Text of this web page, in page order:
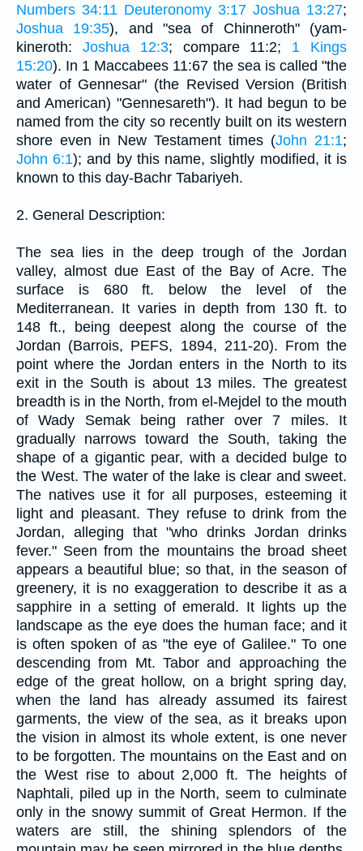
Numbers 34:11 Deuteronomy 3:17 Joshua 13:27;
Joshua 19:35), and "sea of Chinneroth" (yam-
kineroth: Joshua 12:3; compare 11:2; 1 Kings
15:20). In 1 Maccabees 11:67 the sea is called "the
water of Gennesar" (the Revised Version (British
and American) "Gennesareth"). It had begun to be
named from the city so recently built on its western
shore even in New Testament times (John 21:1;
John 6:1); and by this name, slightly modified, it is
known to this day-Bachr Tabariyeh.
2. General Description:
The sea lies in the deep trough of the Jordan
valley, almost due East of the Bay of Acre. The
surface is 680 ft. below the level of the
Mediterranean. It varies in depth from 130 ft. to
148 ft., being deepest along the course of the
Jordan (Barrois, PEFS, 1894, 211-20). From the
point where the Jordan enters in the North to its
exit in the South is about 13 miles. The greatest
breadth is in the North, from el-Mejdel to the mouth
of Wady Semak being rather over 7 miles. It
gradually narrows toward the South, taking the
shape of a gigantic pear, with a decided bulge to
the West. The water of the lake is clear and sweet.
The natives use it for all purposes, esteeming it
light and pleasant. They refuse to drink from the
Jordan, alleging that "who drinks Jordan drinks
fever." Seen from the mountains the broad sheet
appears a beautiful blue; so that, in the season of
greenery, it is no exaggeration to describe it as a
sapphire in a setting of emerald. It lights up the
landscape as the eye does the human face; and it
is often spoken of as "the eye of Galilee." To one
descending from Mt. Tabor and approaching the
edge of the great hollow, on a bright spring day,
when the land has already assumed its fairest
garments, the view of the sea, as it breaks upon
the vision in almost its whole extent, is one never
to be forgotten. The mountains on the East and on
the West rise to about 2,000 ft. The heights of
Naphtali, piled up in the North, seem to culminate
only in the snowy summit of Great Hermon. If the
waters are still, the shining splendors of the